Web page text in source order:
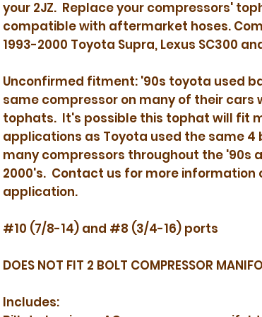
your 2JZ. Replace your compressors'
compatible with aftermarket hoses.
1993-2000 Toyota Supra, Lexus SC300
Unconfirmed fitment: '90s toyota used
same compressor on many of their cars
tophats. It's possible this tophat will fit
applications as Toyota used the same
many compressors throughout the '90s
2000's. Contact us for more information
application.
#10 (7/8-14) and #8 (3/4-16) ports
DOES NOT FIT 2 BOLT COMPRESSOR
Includes: